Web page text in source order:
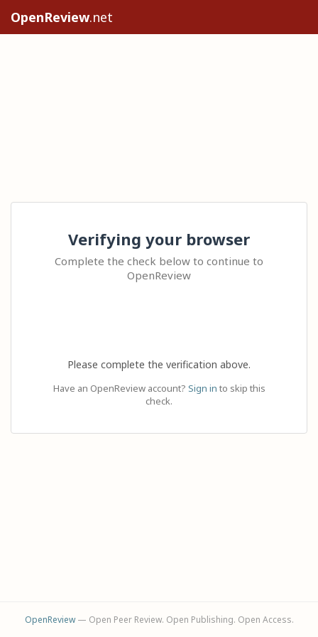
OpenReview.net
Verifying your browser
Complete the check below to continue to
OpenReview
Please complete the verification above.
Have an OpenReview account? Sign in to skip this
check.
OpenReview— Open Peer Review. Open Publishing. Open Access.